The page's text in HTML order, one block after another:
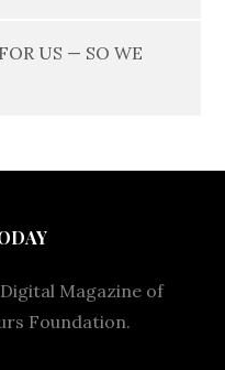
US — SO WE
Magazine of
Foundation.